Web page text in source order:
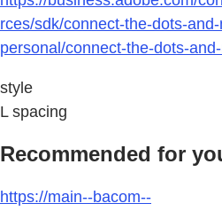
rces/sdk/connect-the-dots-
personal/connect-the-dots-
style
L spacing
Recommended for
https://main--bacom--